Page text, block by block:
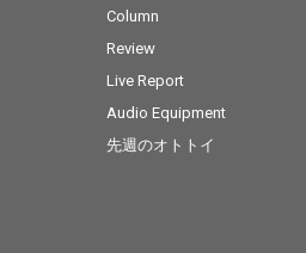
Column
Review
Live Report
Audio Equipment
先週のオトトイ